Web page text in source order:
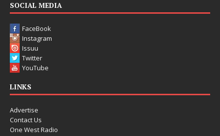
SOCIAL MEDIA
FaceBook
Instagram
Issuu
Twitter
YouTube
LINKS
Advertise
Contact Us
One West Radio